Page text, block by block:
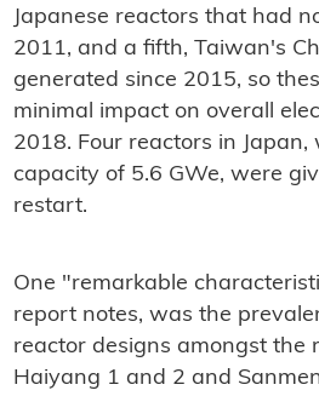
Japanese reactors that had
2011, and a fifth, Taiwan's
generated since 2015, so
minimal impact on overall
2018. Four reactors in
capacity of 5.6 GWe, were
restart.
One "remarkable
report notes, was the
reactor designs amongst the
Haiyang 1 and 2 and